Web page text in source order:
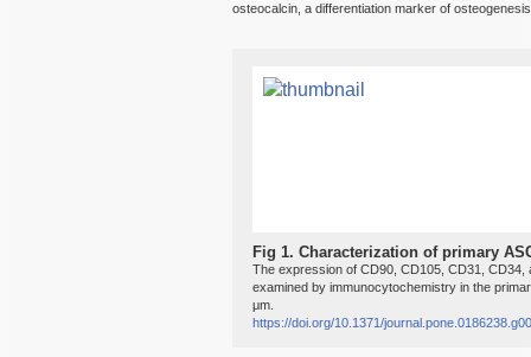
osteocalcin, a differentiation marker of
Fig 1.Characterization of primary
The expression of CD90, CD105, CD31,
examined by immunocytochemistry in the
μm.
https://doi.org/10.1371/